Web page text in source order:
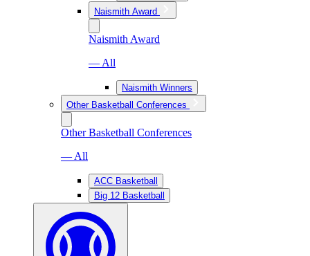
Naismith Award
Naismith Award
— All
Naismith Winners
Other Basketball Conferences
Other Basketball Conferences
— All
ACC Basketball
Big 12 Basketball